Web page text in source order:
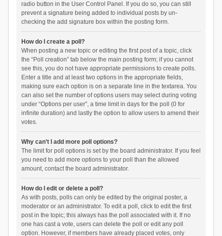
radio button in the User Control Panel. If you do so, you can still
prevent a signature being added to individual posts by un-
checking the add signature box within the posting form.
How do I create a poll?
When posting a new topic or editing the first post of a topic, click
the “Poll creation” tab below the main posting form; if you cannot
see this, you do not have appropriate permissions to create polls.
Enter a title and at least two options in the appropriate fields,
making sure each option is on a separate line in the textarea. You
can also set the number of options users may select during voting
under “Options per user”, a time limit in days for the poll (0 for
infinite duration) and lastly the option to allow users to amend their
votes.
Why can’t I add more poll options?
The limit for poll options is set by the board administrator. If you feel
you need to add more options to your poll than the allowed
amount, contact the board administrator.
How do I edit or delete a poll?
As with posts, polls can only be edited by the original poster, a
moderator or an administrator. To edit a poll, click to edit the first
post in the topic; this always has the poll associated with it. If no
one has cast a vote, users can delete the poll or edit any poll
option. However, if members have already placed votes, only